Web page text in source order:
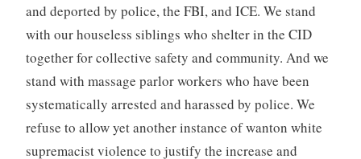
and deported by police, the FBI, and ICE. We stand
with our houseless siblings who shelter in the CID
together for collective safety and community. And we
stand with massage parlor workers who have been
systematically arrested and harassed by police. We
refuse to allow yet another instance of wanton white
supremacist violence to justify the increase and